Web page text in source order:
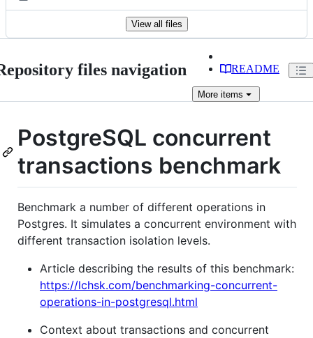
View all files
files navigation README
More items
PostgreSQL concurrent
transactions benchmark
Benchmark a number of different operations in
Postgres. It simulates a concurrent environment with
different transaction isolation levels.
Article describing the results of this benchmark:
https://lchsk.com/benchmarking-concurrent-
operations-in-postgresql.html
Context about transactions and concurrent